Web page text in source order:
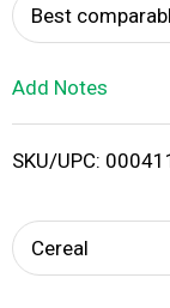
Best
Add Notes
SKU/UPC:
Cereal